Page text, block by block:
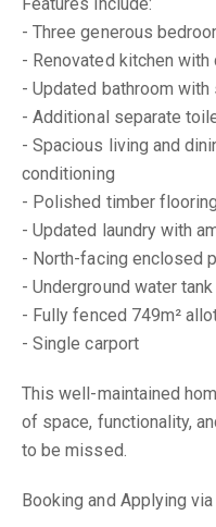
- Three generous
- Renovated kitchen
- Updated bathroom
- Additional separate
- Spacious living and
conditioning
- Polished timber
- Updated laundry with
- North-facing enclosed
- Underground water tank
- Fully fenced 749m²
- Single carport
This well-maintained
of space, functionality,
to be missed.
Booking and Applying